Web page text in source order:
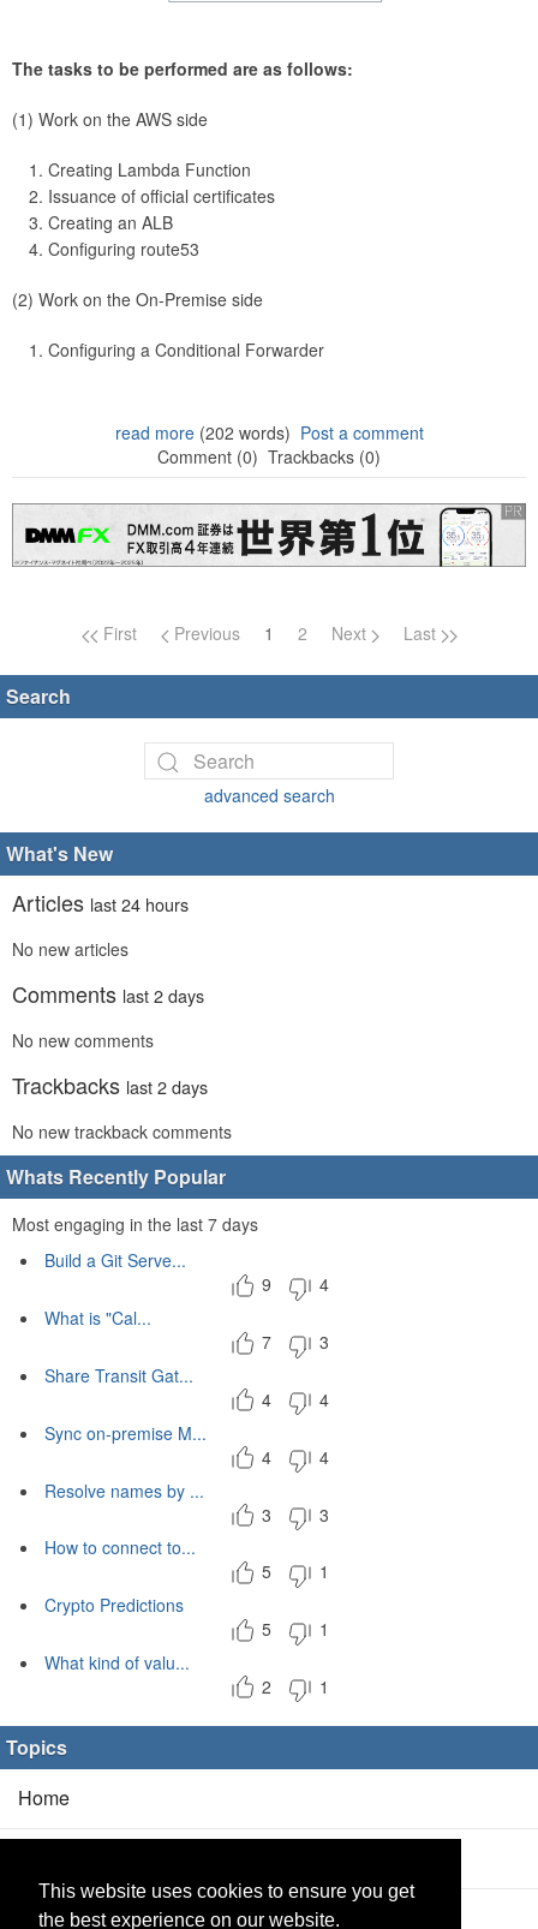
This website uses cookies to ensure you get
the best experience on our website.
The tasks to be performed are as follows:
(1) Work on the AWS side
Creating Lambda Function
Issuance of official certificates
Creating an ALB
Configuring route53
(2) Work on the On-Premise side
Configuring a Conditional Forwarder
read more(202 words) Post a comment
Comment (0) Trackbacks (0)
Page navigation
First Previous 1 2 Next Last
Search
advanced search
What's New
Articles last 24 hours
No new articles
Comments last 2 days
No new comments
Trackbacks last 2 days
No new trackback comments
Whats Recently Popular
Most engaging in the last 7 days
Build a Git Serve...
9
4
What is "Cal...
7
3
Share Transit Gat...
4
4
Sync on-premise M...
4
4
Resolve names by ...
3
3
How to connect to...
5
1
Crypto Predictions
5
1
What kind of valu...
2
1
Topics
Home
Products(2/0)